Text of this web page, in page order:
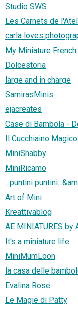
Studio SWS
Les Carnets de
carla loves
My Miniature
Dolcestoria
large and in charge
SamirasMinis
ejacreates
Case di Bambola -
Il Cucchiaino Magico
MiniShabby
MiniRicamo
...puntini
Art of Mini
Kreattivablog
AE MINIATURES by
It's a miniature life
MiniMumLoon
la casa delle
Evalina Rose
Le Magie di Patty